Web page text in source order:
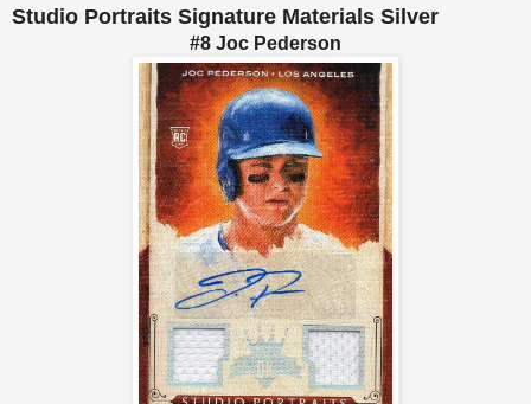
Studio Portraits Signature Materials Silver
#8 Joc Pederson